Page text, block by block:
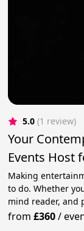
5.0 (1 review)
Your
Events Host
Making
to do. Whether
mind reader, and
from£360/